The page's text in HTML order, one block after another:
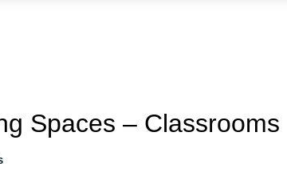
Spaces – Classrooms